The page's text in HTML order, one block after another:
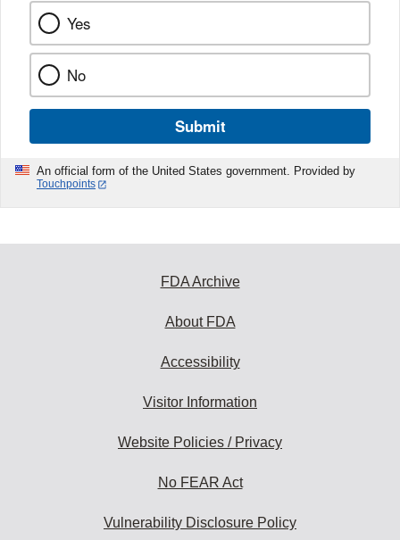
Yes
No
Submit
An official form of the United States government. Provided by
Touchpoints
FDA Archive
About FDA
Accessibility
Visitor Information
Website Policies / Privacy
No FEAR Act
Vulnerability Disclosure Policy